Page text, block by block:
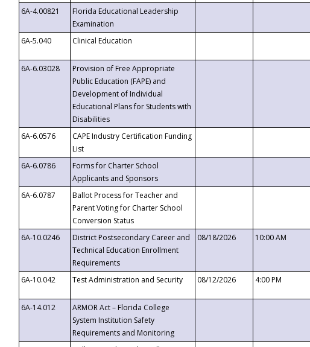
6A-4.00821
Florida Educational Leadership
Examination
6A-5.040
Clinical Education
6A-6.03028
Provision of Free Appropriate
Public Education (FAPE) and
Development of Individual
Educational Plans for Students with
Disabilities
6A-6.0576
CAPE Industry Certification Funding
List
6A-6.0786
Forms for Charter School
Applicants and Sponsors
6A-6.0787
Ballot Process for Teacher and
Parent Voting for Charter School
Conversion Status
6A-10.0246
District Postsecondary Career and
Technical Education Enrollment
Requirements
08/18/2026 10:00 AM
6A-10.042
Test Administration and Security 08/12/2026 4:00 PM
6A-14.012
ARMOR Act – Florida College
System Institution Safety
Requirements and Monitoring